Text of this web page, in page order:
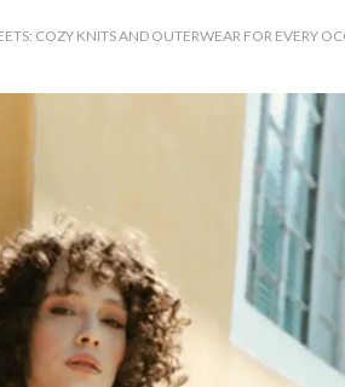
COZY KNITS AND OUTERWEAR FOR EVERY